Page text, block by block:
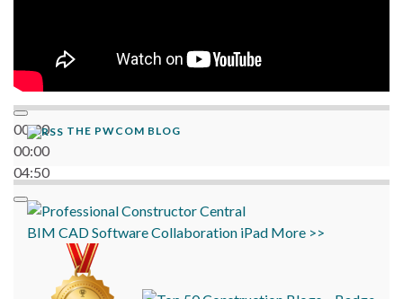
00:00
00:00
04:50
THE PWCOM BLOG
BIM CADSoftwareCollaboration iPad More >>